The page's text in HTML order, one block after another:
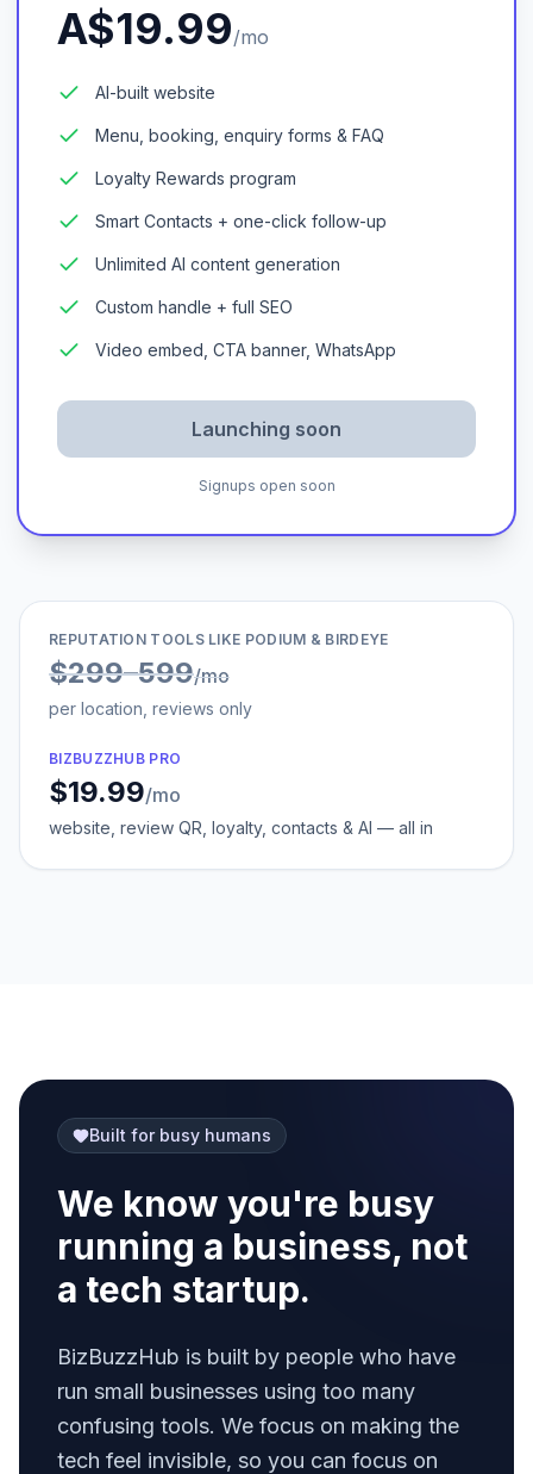
A$19.99/mo
AI-built website
Menu, booking, enquiry forms & FAQ
Loyalty Rewards program
Smart Contacts + one-click follow-up
Unlimited AI content generation
Custom handle + full SEO
Video embed, CTA banner, WhatsApp
Launching soon
Signups open soon
REPUTATION TOOLS LIKE PODIUM & BIRDEYE
$299–599/mo
per location, reviews only
BIZBUZZHUB PRO
$19.99/mo
website, review QR, loyalty, contacts & AI — all in
Built for busy humans
We know you're busy
running a business, not
a tech startup.
BizBuzzHub is built by people who have
run small businesses using too many
confusing tools. We focus on making the
tech feel invisible, so you can focus on